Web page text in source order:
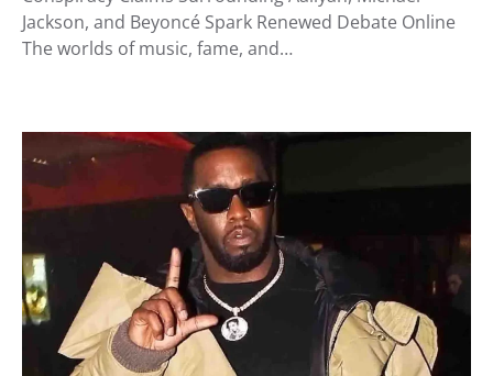
Jackson, and Beyoncé Spark Renewed Debate Online
The worlds of music, fame, and…